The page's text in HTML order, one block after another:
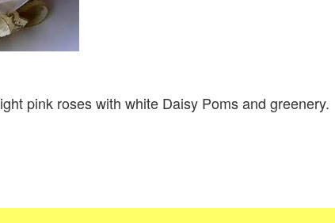
pink roses with white Daisy Poms and greenery.